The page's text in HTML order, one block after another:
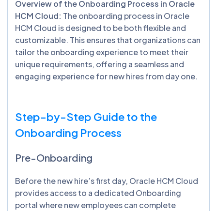
Overview of the Onboarding Process in Oracle
HCM Cloud: The onboarding process in Oracle
HCM Cloud is designed to be both flexible and
customizable. This ensures that organizations can
tailor the onboarding experience to meet their
unique requirements, offering a seamless and
engaging experience for new hires from day one.
Step-by-Step Guide to the
Onboarding Process
Pre-Onboarding
Before the new hire’s first day, Oracle HCM Cloud
provides access to a dedicated Onboarding
portal where new employees can complete